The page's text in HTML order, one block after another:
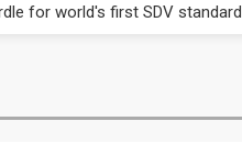
for world's first SDV standard